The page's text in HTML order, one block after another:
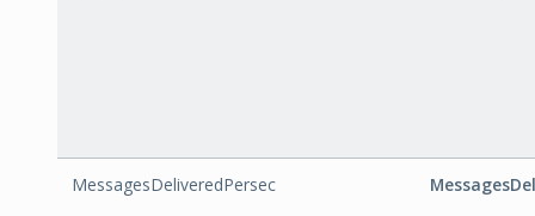
MessagesDeliveredPersec